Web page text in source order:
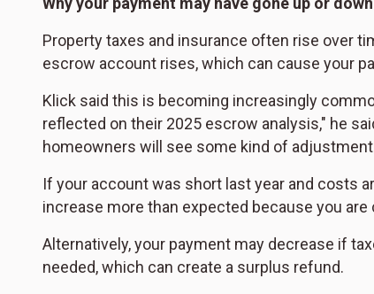
Property taxes and insurance often rise over
escrow account rises, which can cause your
Klick said this is becoming increasingly
reflected on their 2025 escrow analysis," he
homeowners will see some kind of
If your account was short last year and costs
increase more than expected because you
Alternatively, your payment may decrease if
needed, which can create a surplus refund.